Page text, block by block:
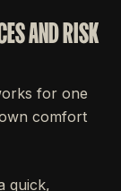
AND RISK
for one
comfort
quick,